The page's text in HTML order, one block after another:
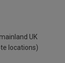
UK
locations)